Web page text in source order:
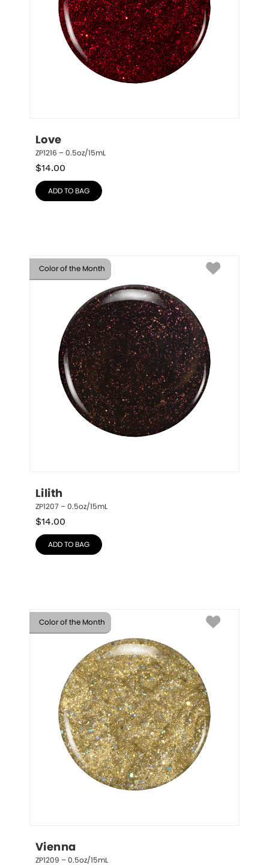
Love
ZP1216 – 0.5oz/15mL
$14.00
ADD TO BAG
Color of the Month
Lilith
ZP1207 – 0.5oz/15mL
$14.00
ADD TO BAG
Color of the Month
Vienna
ZP1209 – 0.5oz/15mL